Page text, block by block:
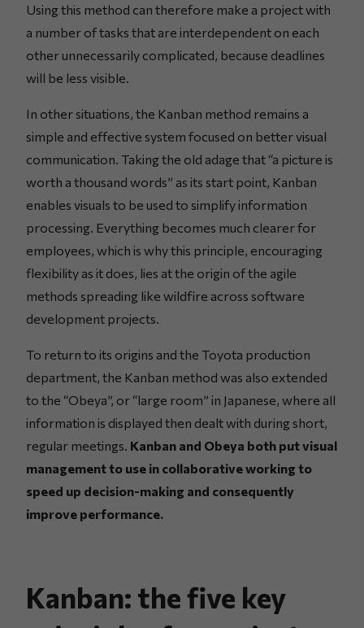
Using this method can therefore make a project with
a number of tasks that are interdependent on each
other unnecessarily complicated, because deadlines
will be less visible.
In other situations, the Kanban method remains a
simple and effective system focused on better visual
communication. Taking the old adage that “a picture is
worth a thousand words” as its start point, Kanban
enables visuals to be used to simplify information
processing. Everything becomes much clearer for
employees, which is why this principle, encouraging
flexibility as it does, lies at the origin of the agile
methods spreading like wildfire across software
development projects.
To return to its origins and the Toyota production
department, the Kanban method was also extended
to the “Obeya”, or “large room” in Japanese, where all
information is displayed then dealt with during short,
regular meetings. Kanban and Obeya both put visual
management to use in collaborative working to
speed up decision-making and consequently
improve performance.
Kanban: the five key